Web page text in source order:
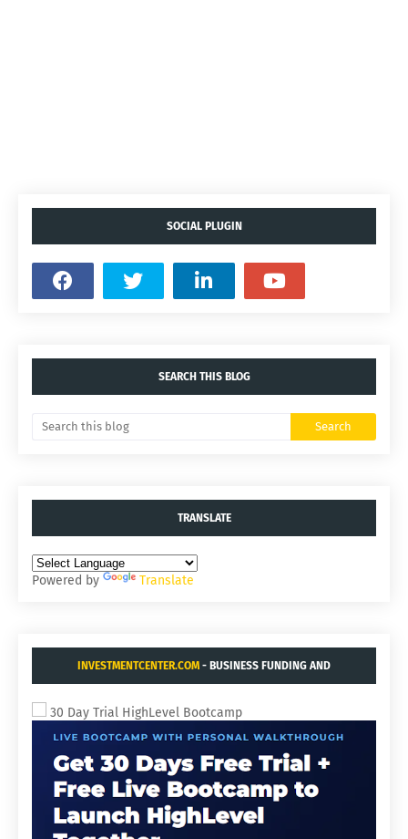
SOCIAL PLUGIN
SEARCH THIS BLOG
TRANSLATE
Powered by Translate
INVESTMENTCENTER.COM - BUSINESS FUNDING AND
30 Day Trial HighLevel Bootcamp